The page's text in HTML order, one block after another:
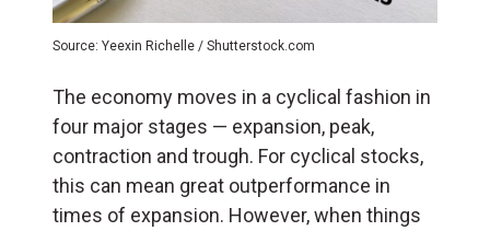
Source: Yeexin Richelle / Shutterstock.com
The economy moves in a cyclical fashion in
four major stages — expansion, peak,
contraction and trough. For cyclical stocks,
this can mean great outperformance in
times of expansion. However, when things